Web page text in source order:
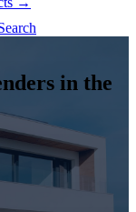
in the